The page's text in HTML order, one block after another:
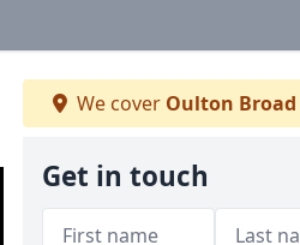
We cover Oulton Broad
Get in touch